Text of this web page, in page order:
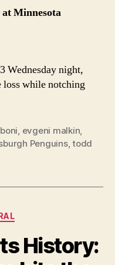
Minnesota
Wednesday night,
while notching
, evgeni malkin,
Penguins,todd
History: